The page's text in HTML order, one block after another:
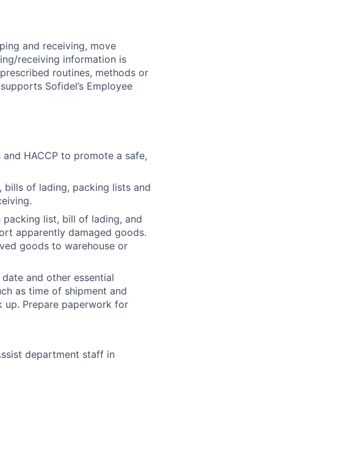
and receiving, move
receiving information is
routines, methods or
Sofidel’s Employee
HACCP to promote a safe,
of lading, packing lists and
list, bill of lading, and
apparently damaged goods.
goods to warehouse or
and other essential
as time of shipment and
Prepare paperwork for
department staff in